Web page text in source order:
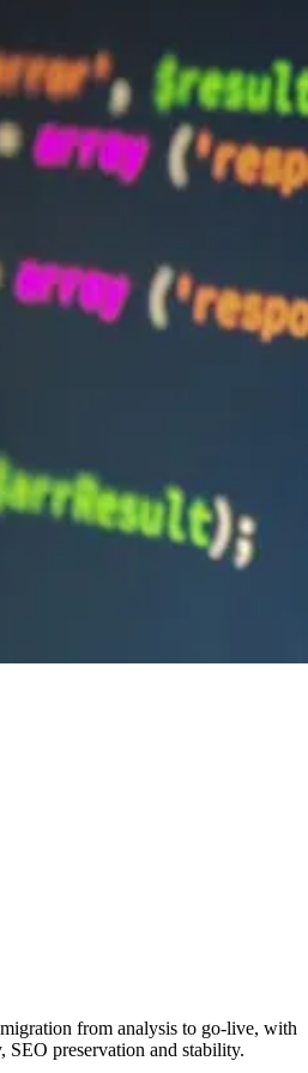
from analysis to go-live, with
SEO preservation and stability.